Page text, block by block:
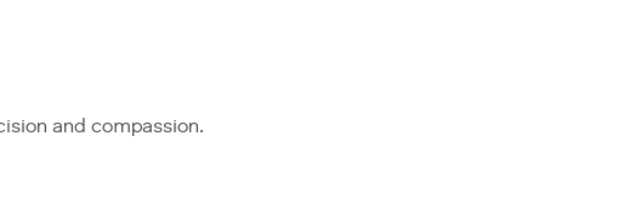
and compassion.